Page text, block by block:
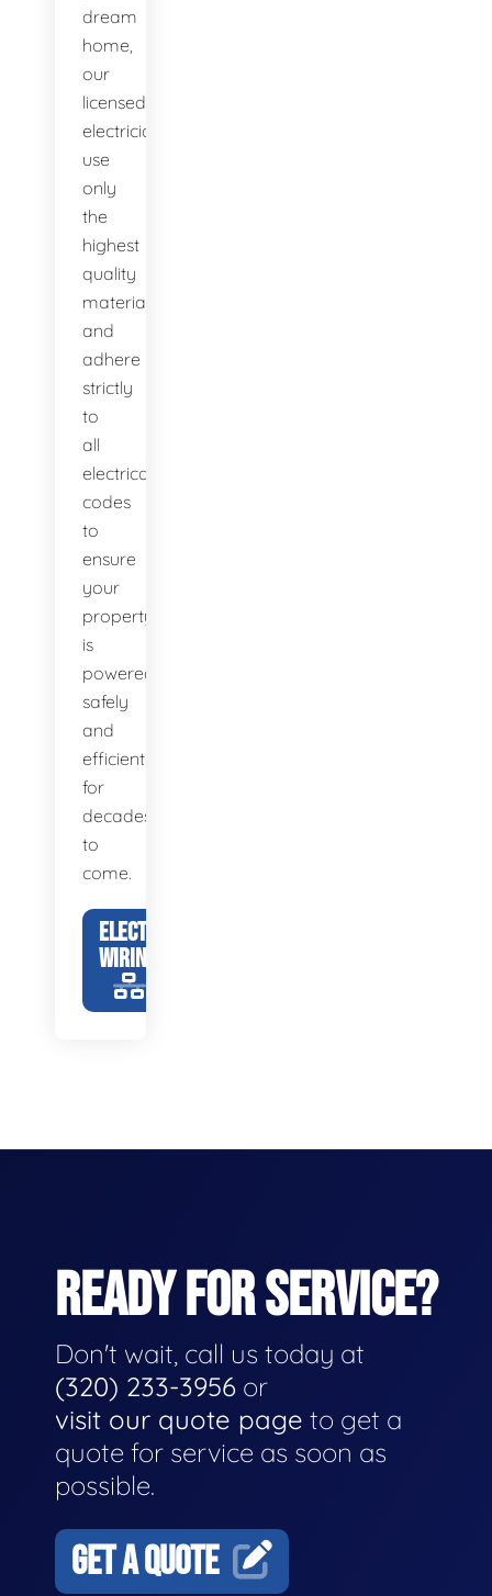
dream
home,
our
licensed
electricians
use
only
the
highest
quality
materials
and
adhere
strictly
to
all
electrical
codes
to
ensure
your
property
is
powered
safely
and
efficiently
for
decades
to
come.
ELECTRICAL
WIRING
READY FOR SERVICE?
Don't wait, call us today at
(320) 233-3956 or
visit our quote page to get a
quote for service as soon as
possible.
GET A QUOTE